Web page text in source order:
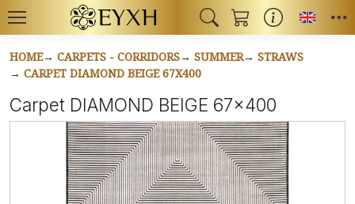
HOME CARPETS - CORRIDORS SUMMER
STRAWS
CARPET DIAMOND BEIGE 67X400
Carpet DIAMOND BEIGE 67x400